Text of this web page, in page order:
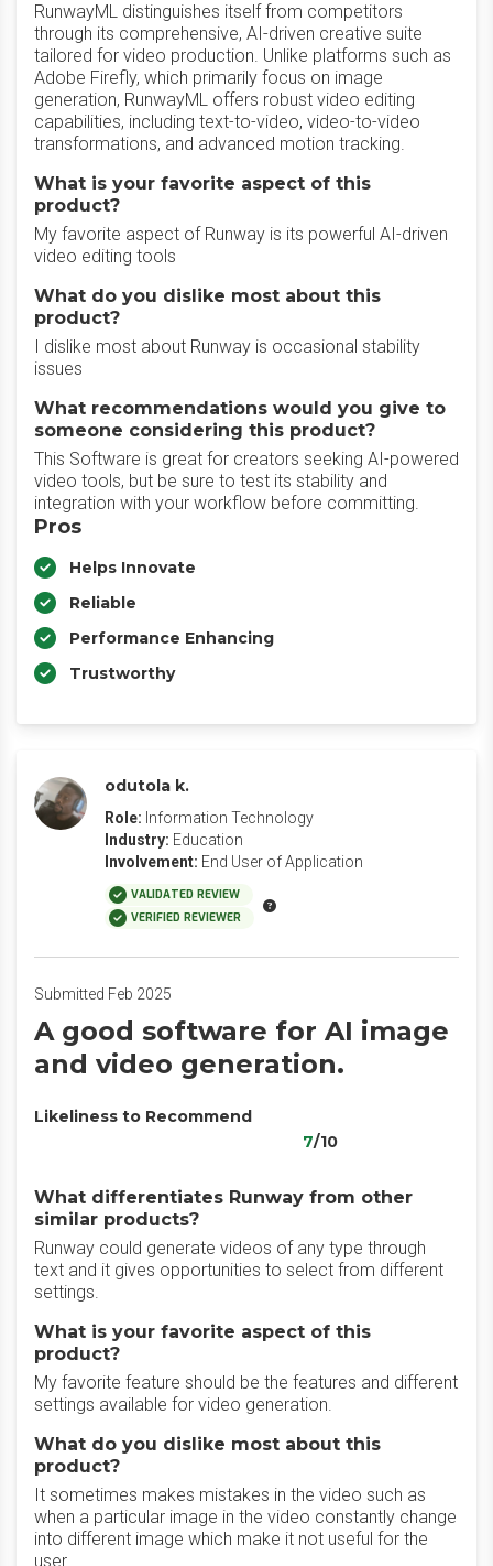
RunwayML distinguishes itself from competitors
through its comprehensive, AI-driven creative suite
tailored for video production. Unlike platforms such as
Adobe Firefly, which primarily focus on image
generation, RunwayML offers robust video editing
capabilities, including text-to-video, video-to-video
transformations, and advanced motion tracking.
What is your favorite aspect of this
product?
My favorite aspect of Runway is its powerful AI-driven
video editing tools
What do you dislike most about this
product?
I dislike most about Runway is occasional stability
issues
What recommendations would you give to
someone considering this product?
This Software is great for creators seeking AI-powered
video tools, but be sure to test its stability and
integration with your workflow before committing.
Pros
Helps Innovate
Reliable
Performance Enhancing
Trustworthy
odutola k.
Role: Information Technology
Industry: Education
Involvement: End User of Application
VALIDATED REVIEW
VERIFIED REVIEWER
Submitted Feb 2025
A good software for AI image
and video generation.
Likeliness to Recommend
7/10
What differentiates Runway from other
similar products?
Runway could generate videos of any type through
text and it gives opportunities to select from different
settings.
What is your favorite aspect of this
product?
My favorite feature should be the features and different
settings available for video generation.
What do you dislike most about this
product?
It sometimes makes mistakes in the video such as
when a particular image in the video constantly change
into different image which make it not useful for the
user.